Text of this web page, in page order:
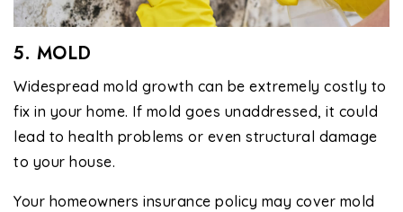
5. MOLD
Widespread mold growth can be extremely costly to
fix in your home. If mold goes unaddressed, it could
lead to health problems or even structural damage
to your house.
Your homeowners insurance policy may cover mold